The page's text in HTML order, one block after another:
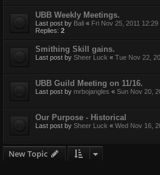
UBB Weekly Meetings.
Last post by Bali « Fri Nov 25, 2011 12:29
Replies: 2
Smithing Skill gains.
Last post by Sheer Luck « Tue Nov 22,
UBB Guild Meeting on 11/16.
Last post by mrbojangles « Sun Nov 20,
Our Purpose - Historical
Last post by Sheer Luck « Wed Nov 16,
New Topic